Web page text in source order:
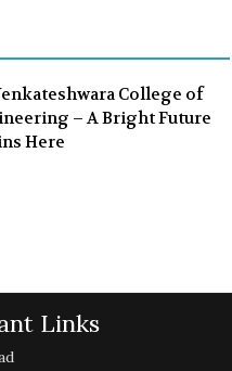
College of
– A Bright Future
Here
Links